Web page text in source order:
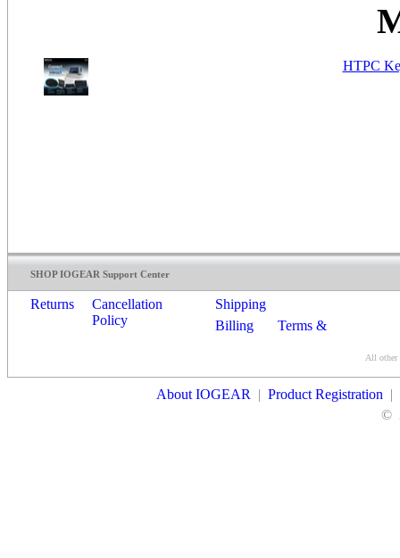
HTPC
SHOP IOGEAR Support Center
Returns
Cancellation
Policy
Shipping
Billing
Terms &
All other
About IOGEAR | Product Registration |
©